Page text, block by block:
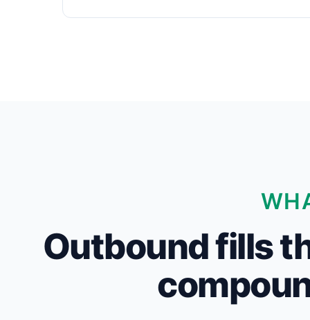
Outbound fills